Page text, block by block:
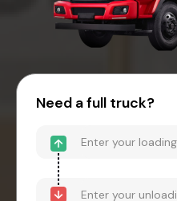
Need a full truck?